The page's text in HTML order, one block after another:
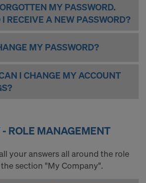
MY PASSWORD.
I RECEIVE A NEW PASSWORD?
MY PASSWORD?
I CHANGE MY ACCOUNT
ROLE MANAGEMENT
your answers all around the role
section "My Company".